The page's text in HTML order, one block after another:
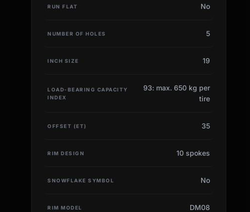
RUN FLAT No
NUMBER OF HOLES 5
INCH SIZE 19
LOAD-BEARING CAPACITY
INDEX
93: max. 650 kg per
tire
OFFSET (ET) 35
RIM DESIGN 10 spokes
SNOWFLAKE SYMBOL No
RIM MODEL DM08